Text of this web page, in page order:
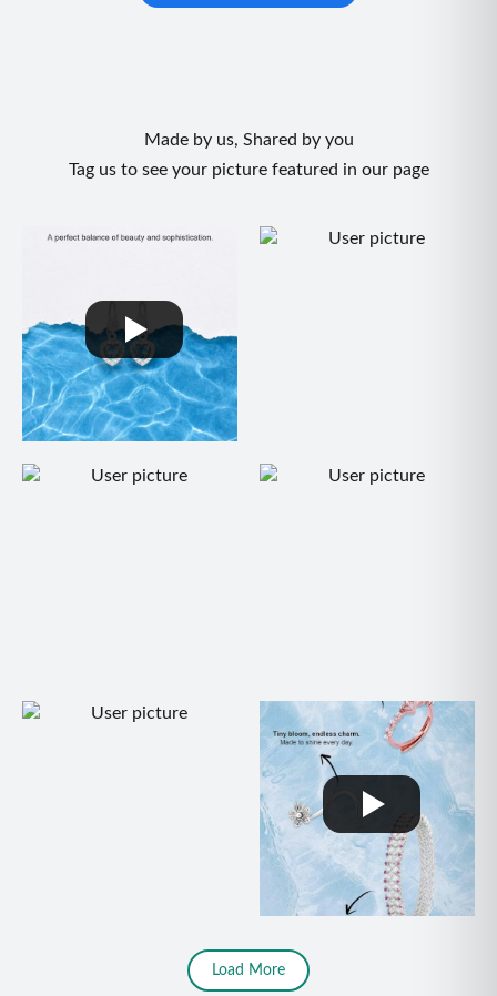
Made by us, Shared by you
Tag us to see your picture featured in our page
Load More